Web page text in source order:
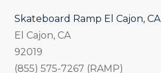
Skateboard Ramp El Cajon, CA
El Cajon, CA
92019
(855) 575-7267 (RAMP)